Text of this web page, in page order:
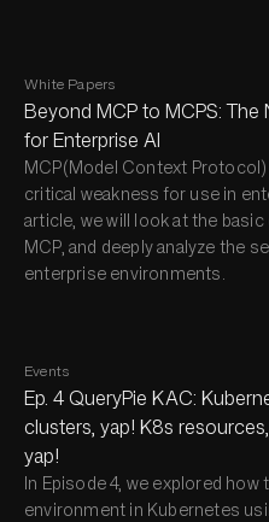
White Papers
Beyond MCP to MCPS:
for Enterprise AI
MCP(Model Context
critical weakness for use in
article, we will look at the
MCP, and deeply analyze the
enterprise environments.
Events
Ep. 4 QueryPie KAC:
clusters, yap! K8s
yap!
In Episode 4, we explored
environment in Kubernetes